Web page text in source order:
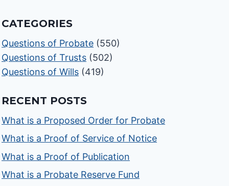
CATEGORIES
Questions of Probate (550)
Questions of Trusts (502)
Questions of Wills (419)
RECENT POSTS
What is a Proposed Order for Probate
What is a Proof of Service of Notice
What is a Proof of Publication
What is a Probate Reserve Fund